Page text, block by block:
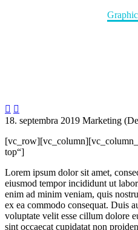
 
18. septembra 2019 Marketing
top“]
Lorem ipsum dolor sit amet,
eiusmod tempor incididunt ut
enim ad minim veniam, quis
ex ea commodo consequat. Duis
voluptate velit esse cillum dolore
sint occaecat cupidatat non